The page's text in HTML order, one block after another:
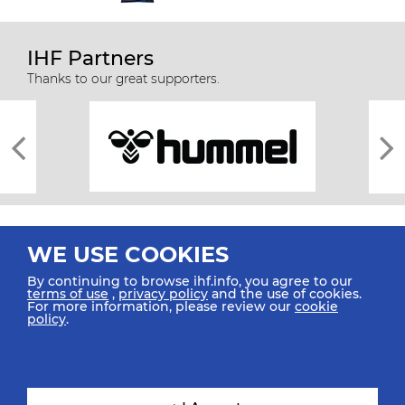
IHF Partners
Thanks to our great supporters.
All rights reserved © 2026 IHF
SIGN UP FOR OUR NEWSLETTER
WE USE COOKIES
By continuing to browse ihf.info, you agree to our
terms of use ,privacy policy and the use of cookies.
For more information, please review our cookie
policy.